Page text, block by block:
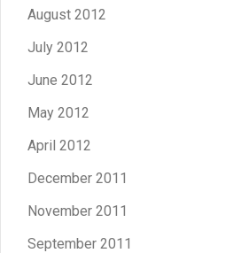
August 2012
July 2012
June 2012
May 2012
April 2012
December 2011
November 2011
September 2011